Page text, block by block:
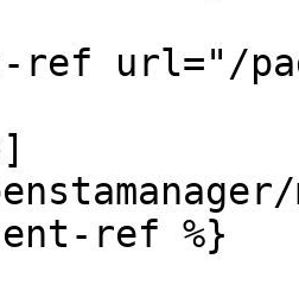
ref url="/
ref %}